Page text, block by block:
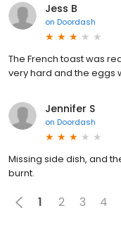
Jess B
on Doordash
The French toast was
very hard and the eggs
Jennifer S
on Doordash
Missing side dish, and
burnt.
1 2 3 4